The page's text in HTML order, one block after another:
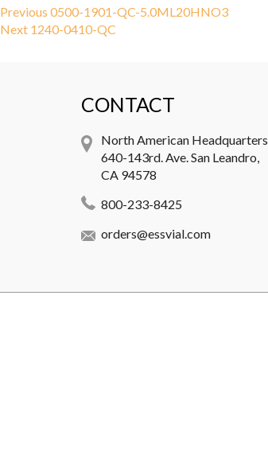
Post
navigation
Previous Previous
post:
0500-1901-QC-5.0ML20HNO3
Next Next
1240-0410-QC
CONTACT
North American Headquarters
640-143rd. Ave. San Leandro,
CA 94578
800-233-8425
orders@essvial.com